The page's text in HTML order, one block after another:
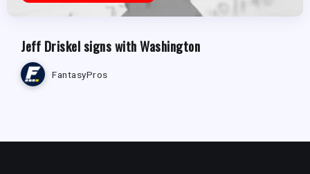
Jeff Driskel signs with Washington
FantasyPros